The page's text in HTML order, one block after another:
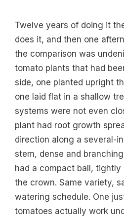
Twelve years of doing it
does it, and then one
the comparison was
tomato plants that had
side, one planted upright
one laid flat in a shallow
systems were not even
plant had root growth
direction along a several-
stem, dense and
had a compact ball, tightly
the crown. Same variety,
watering schedule. One
tomatoes actually work